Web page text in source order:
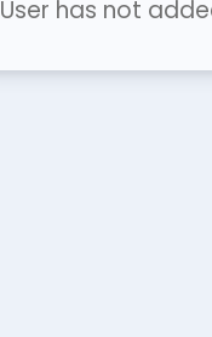
User has not